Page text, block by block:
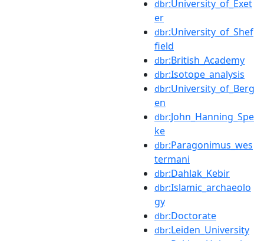
dbr:University_of_Exet
er
dbr:University_of_Shef
field
dbr:British_Academy
dbr:Isotope_analysis
dbr:University_of_Berg
en
dbr:John_Hanning_Spe
ke
dbr:Paragonimus_wes
termani
dbr:Dahlak_Kebir
dbr:Islamic_archaeolo
gy
dbr:Doctorate
dbr:Leiden_University